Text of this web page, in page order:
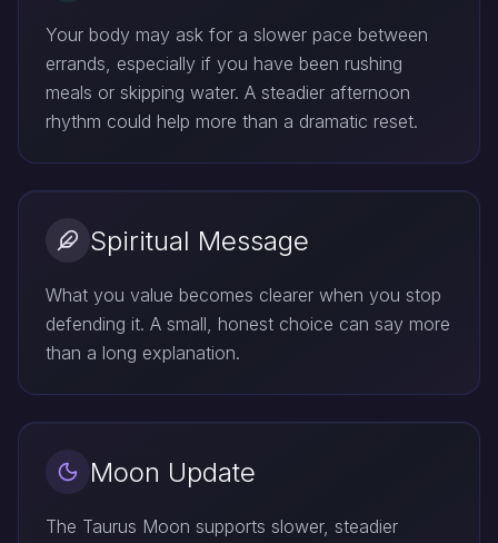
Your body may ask for a slower pace between
errands, especially if you have been rushing
meals or skipping water. A steadier afternoon
rhythm could help more than a dramatic reset.
Spiritual Message
What you value becomes clearer when you stop
defending it. A small, honest choice can say more
than a long explanation.
Moon Update
The Taurus Moon supports slower, steadier